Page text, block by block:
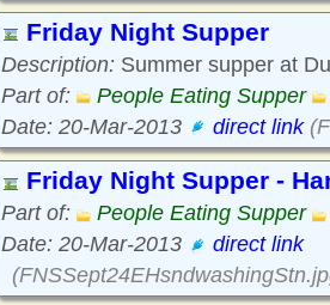
Friday Night Supper
Description: Summer supper at
Part of:
People Eating Supper
Date: 20-Mar-2013
direct link
Friday Night Supper -
Part of:
People Eating Supper
Date: 20-Mar-2013
direct link